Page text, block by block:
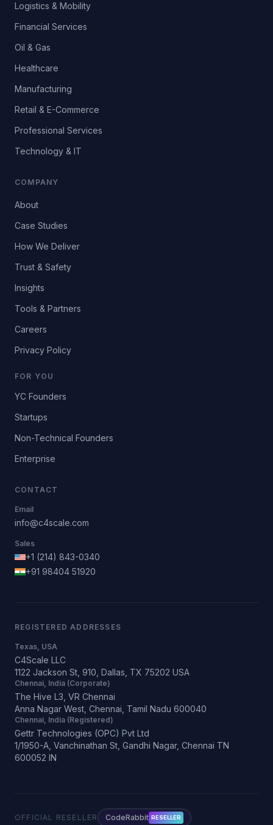
Logistics & Mobility
Financial Services
Oil & Gas
Healthcare
Manufacturing
Retail & E-Commerce
Professional Services
Technology & IT
COMPANY
About
Case Studies
How We Deliver
Trust & Safety
Insights
Tools & Partners
Careers
Privacy Policy
FOR YOU
YC Founders
Startups
Non-Technical Founders
Enterprise
CONTACT
Email
info@c4scale.com
Sales
+1 (214) 843-0340
+91 98404 51920
REGISTERED ADDRESSES
Texas, USA
C4Scale LLC
1122 Jackson St, 910, Dallas, TX 75202 USA
Chennai, India (Corporate)
The Hive L3, VR Chennai
Anna Nagar West, Chennai, Tamil Nadu 600040
Chennai, India (Registered)
Gettr Technologies (OPC) Pvt Ltd
1/1950-A, Vanchinathan St, Gandhi Nagar, Chennai TN
600052 IN
OFFICIAL RESELLER CodeRabbit RESELLER